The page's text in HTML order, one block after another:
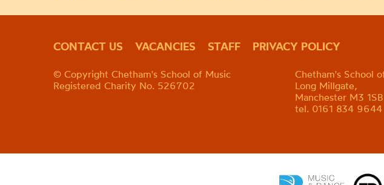
CONTACT US VACANCIES STAFF PRIVACY POLICY
© Copyright Chetham's School of Music
Registered Charity No. 526702
Chetham's School
Long Millgate,
Manchester M3 1SB
tel. 0161 834 9644